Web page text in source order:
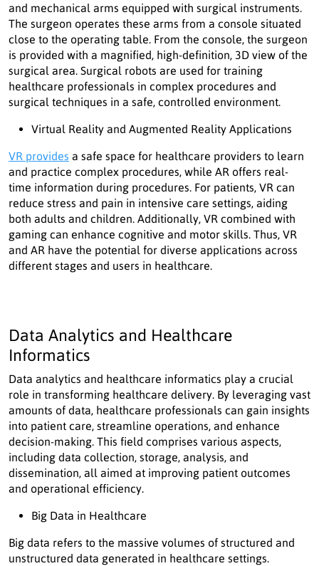
and mechanical arms equipped with surgical instruments.
The surgeon operates these arms from a console situated
close to the operating table. From the console, the surgeon
is provided with a magnified, high-definition, 3D view of the
surgical area. Surgical robots are used for training
healthcare professionals in complex procedures and
surgical techniques in a safe, controlled environment.
Virtual Reality and Augmented Reality Applications
VR provides a safe space for healthcare providers to learn
and practice complex procedures, while AR offers real-
time information during procedures. For patients, VR can
reduce stress and pain in intensive care settings, aiding
both adults and children. Additionally, VR combined with
gaming can enhance cognitive and motor skills. Thus, VR
and AR have the potential for diverse applications across
different stages and users in healthcare.
Data Analytics and Healthcare
Informatics
Data analytics and healthcare informatics play a crucial
role in transforming healthcare delivery. By leveraging vast
amounts of data, healthcare professionals can gain insights
into patient care, streamline operations, and enhance
decision-making. This field comprises various aspects,
including data collection, storage, analysis, and
dissemination, all aimed at improving patient outcomes
and operational efficiency.
Big Data in Healthcare
Big data refers to the massive volumes of structured and
unstructured data generated in healthcare settings.